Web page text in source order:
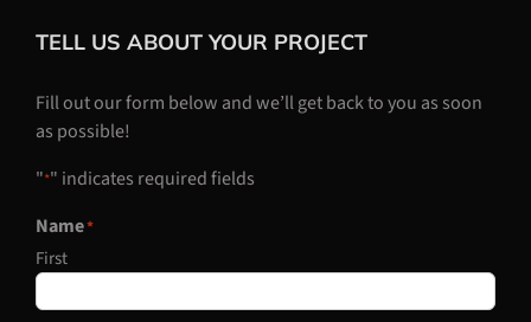
TELL US ABOUT YOUR PROJECT
Fill out our form below and we’ll get back to you as soon
as possible!
"*" indicates required fields
Name*
First